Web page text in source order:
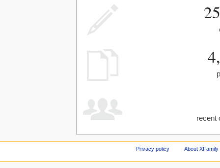
recent
Privacy policy About